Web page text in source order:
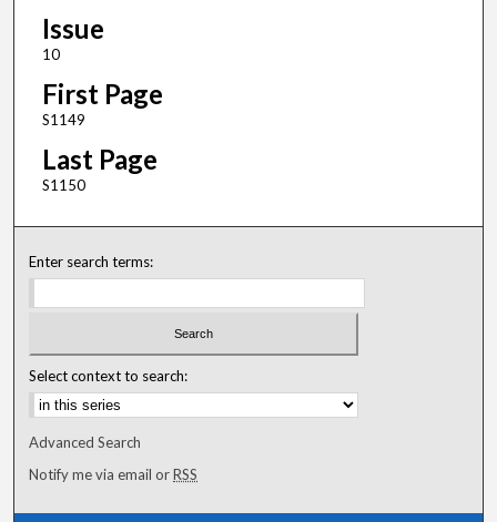
Issue
10
First Page
S1149
Last Page
S1150
Enter search terms:
Select context to search:
Advanced Search
Notify me via email orRSS